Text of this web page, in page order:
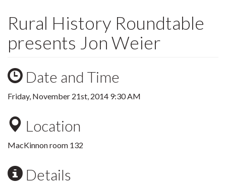
Rural History Roundtable
presents Jon Weier
Date and Time
Friday, November 21st, 2014 9:30 AM
Location
MacKinnon room 132
Details